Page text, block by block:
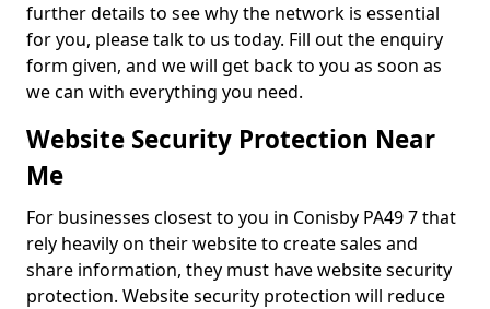
further details to see why the network is essential
for you, please talk to us today. Fill out the enquiry
form given, and we will get back to you as soon as
we can with everything you need.
Website Security Protection Near
Me
For businesses closest to you in Conisby PA49 7 that
rely heavily on their website to create sales and
share information, they must have website security
protection. Website security protection will reduce